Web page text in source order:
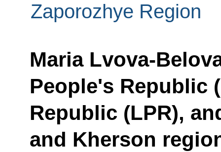
Zaporozhye Region
Maria Lvova-
People's Republic
Republic (LPR),
and Kherson